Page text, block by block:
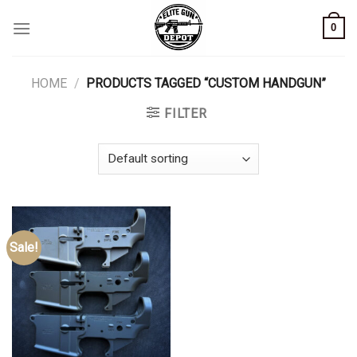
0
HOME / PRODUCTS TAGGED “CUSTOM HANDGUN”
FILTER
Sale!